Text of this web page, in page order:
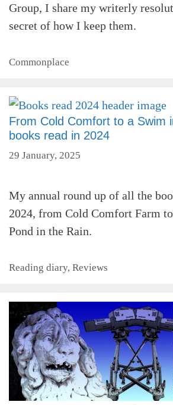
Group, I share my writerly
secret of how I keep them.
Categories
Commonplace
From Cold Comfort to a Swim
books read in 2024
29 January, 2025
My annual round up of all the
2024, from Cold Comfort Farm
Pond in the Rain.
Categories
Reading diary, Reviews